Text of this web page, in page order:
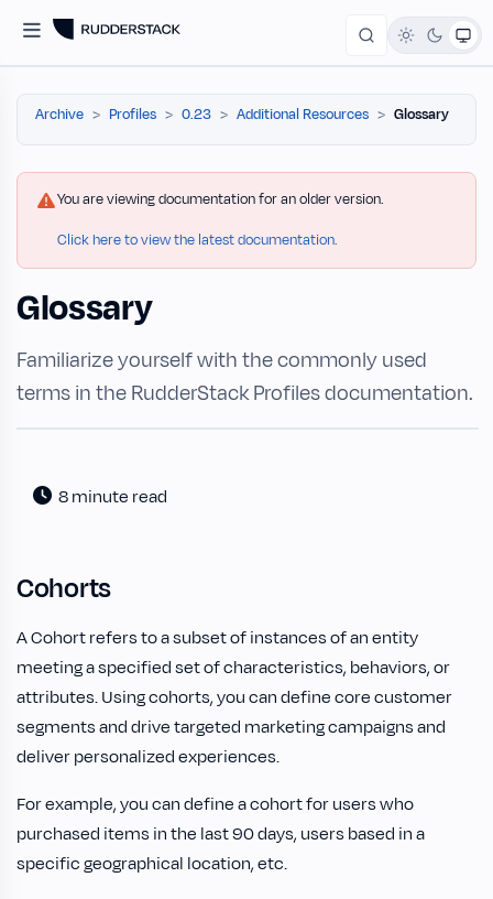
Archive Profiles 0.23 Additional Resources Glossary
You are viewing documentation for an older version.
Click here to view the latest documentation.
Glossary
Familiarize yourself with the commonly used
terms in the RudderStack Profiles documentation.
8 minute read
Cohorts
A Cohort refers to a subset of instances of an entity
meeting a specified set of characteristics, behaviors, or
attributes. Using cohorts, you can define core customer
segments and drive targeted marketing campaigns and
deliver personalized experiences.
For example, you can define a cohort for users who
purchased items in the last 90 days, users based in a
specific geographical location, etc.